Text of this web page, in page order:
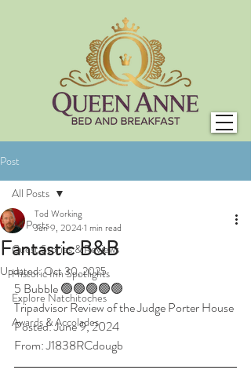
Post
All Posts
Guest Stories & Reviews
Historic Inn Spotlights
Explore Natchitoches
Awards & Accolades
All Posts
Fantastic B&B
Tod Working
Jun 9, 20241 min read
Updated:Oct 30, 2025
5 Bubble 🟢🟢🟢🟢🟢
Tripadvisor Review of the Judge Porter House
Posted: June 9, 2024
From: J1838RCdougb